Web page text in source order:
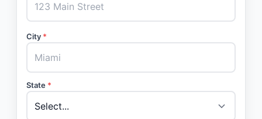
City *
State *